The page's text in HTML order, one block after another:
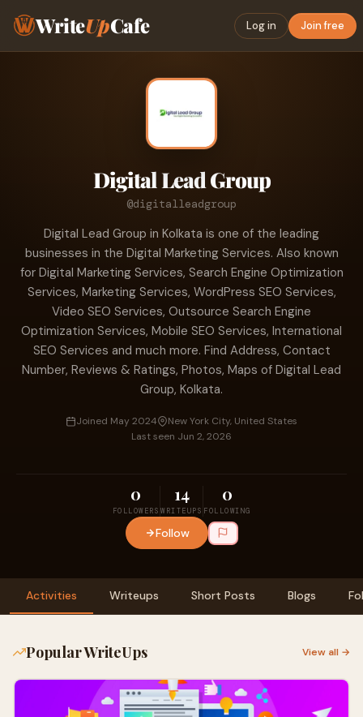
WriteUpCafe Log in Join free
Digital Lead Group
@digitalleadgroup
Digital Lead Group in Kolkata is one of the leading
businesses in the Digital Marketing Services. Also known
for Digital Marketing Services, Search Engine Optimization
Services, Marketing Services, WordPress SEO Services,
Video SEO Services, Outsource Search Engine
Optimization Services, Mobile SEO Services, International
SEO Services and much more. Find Address, Contact
Number, Reviews & Ratings, Photos, Maps of Digital Lead
Group, Kolkata.
Joined May 2024
New York City, United States
Last seen Jun 2, 2026
0
FOLLOWERS
14
WRITEUPS
0
FOLLOWING
Follow
Activities Writeups Short Posts Blogs
Popular WriteUps View all →